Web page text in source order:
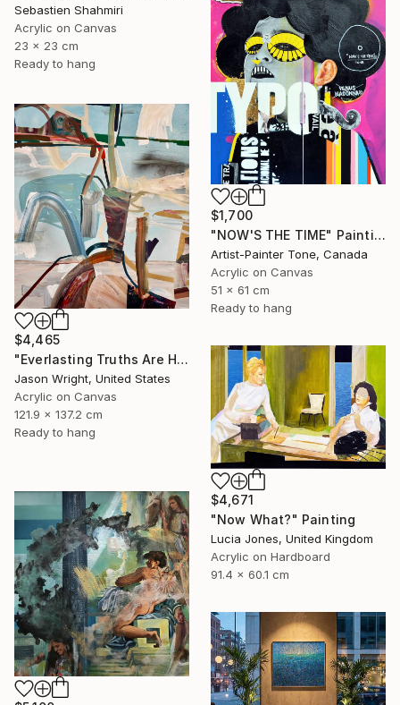
Sebastien Shahmiri
Acrylic on Canvas
23 x 23 cm
Ready to hang
$1,700
"NOW'S THE TIME" Painting
Artist-Painter Tone, Canada
Acrylic on Canvas
51 x 61 cm
Ready to hang
$4,465
"Everlasting Truths Are Hard to Come By, Buy Now" Painting
Jason Wright, United States
Acrylic on Canvas
121.9 x 137.2 cm
Ready to hang
$4,671
"Now What?" Painting
Lucia Jones, United Kingdom
Acrylic on Hardboard
91.4 x 60.1 cm